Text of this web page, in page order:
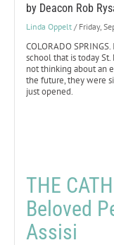
by Deacon Rob
Linda Oppelt / Friday,
COLORADO
school that is today St.
not thinking about an
the future, they were
just opened.
THE
Beloved
Assisi